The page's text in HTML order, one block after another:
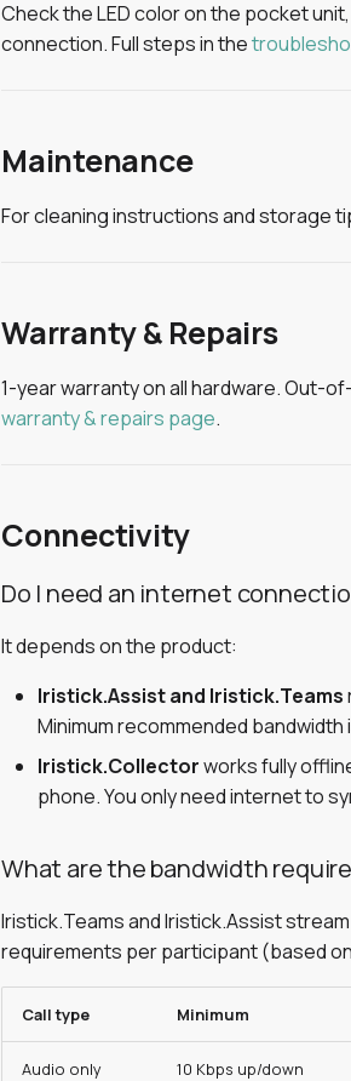
Check the LED color on the pocket
connection. Full steps in the
Maintenance
For cleaning instructions and storage
Warranty & Repairs
1-year warranty on all hardware. Out-
warranty & repairs page.
Connectivity
Do I need an internet
It depends on the product:
Iristick.Assist and Iristick.Teams
Minimum recommended bandwidth
Iristick.Collectorworks fully
phone. You only need internet to
What are the bandwidth
Iristick.Teams and Iristick.Assist
requirements per participant (based
Call type Minimum
Audio only 10 Kbps up/down